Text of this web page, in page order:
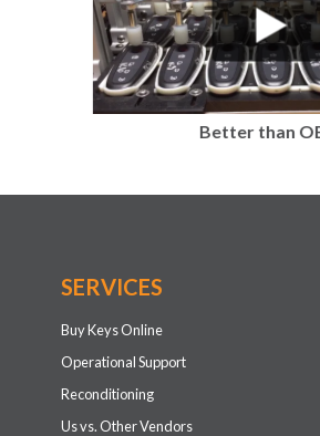
Better than OEM
SERVICES
Buy Keys Online
Operational Support
Reconditioning
Us vs. Other Vendors